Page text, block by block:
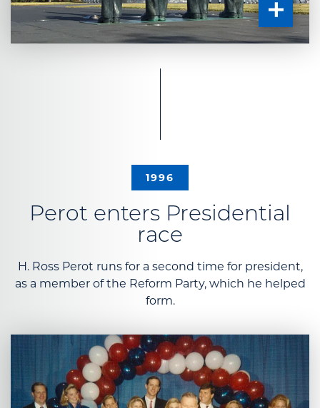
1996
Perot enters Presidential
race
H. Ross Perot runs for a second time for president,
as a member of the Reform Party, which he helped
form.